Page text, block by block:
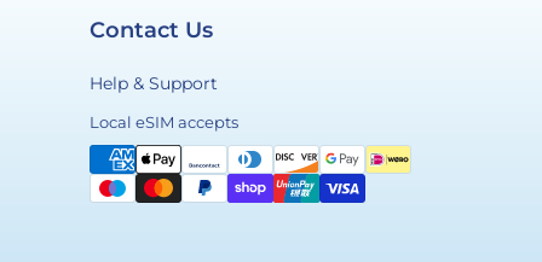
Contact Us
Help & Support
Local eSIM acceptsPayment
methods